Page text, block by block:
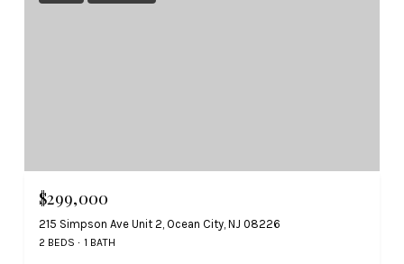
$299,000
215 Simpson Ave Unit 2, Ocean City, NJ 08226
2 BEDS 1 BATH